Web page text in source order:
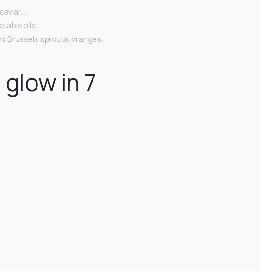
…
oils. …
Brussels sprouts, oranges,
in 7